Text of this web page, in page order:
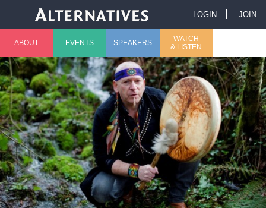
Jump to navigation
M
a
i
n
m
e
ABOUT EVENTS SPEAKERS
WATCH
& LISTEN
U
s
e
r
m
e
n
LOGIN JOIN